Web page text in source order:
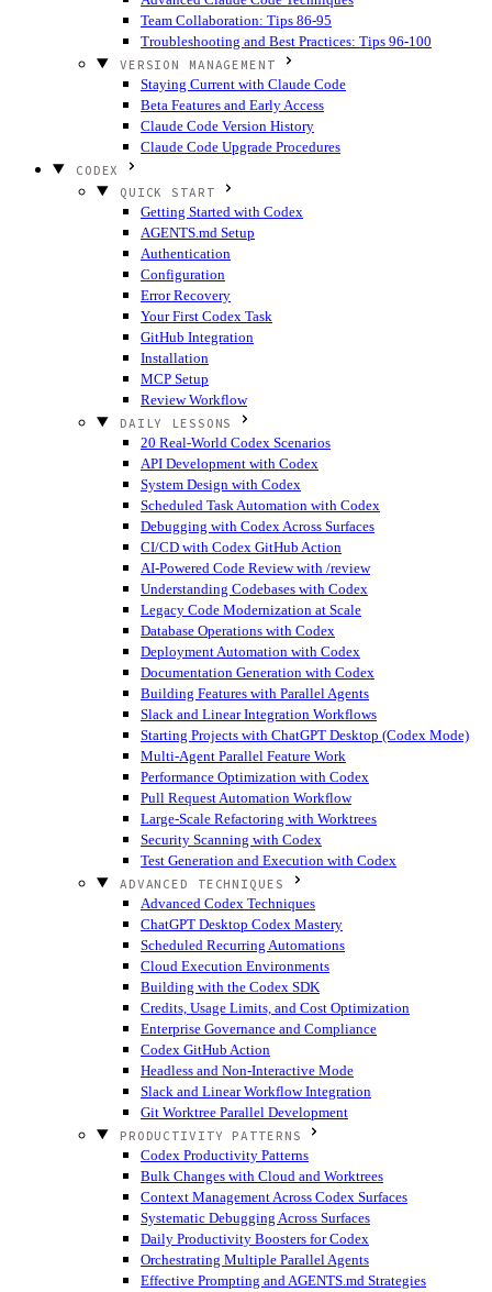
Team Collaboration: Tips 86-95
Troubleshooting and Best Practices: Tips 96-100
VERSION MANAGEMENT
Staying Current with Claude Code
Beta Features and Early Access
Claude Code Version History
Claude Code Upgrade Procedures
CODEX
QUICK START
Getting Started with Codex
AGENTS.md Setup
Authentication
Configuration
Error Recovery
Your First Codex Task
GitHub Integration
Installation
MCP Setup
Review Workflow
DAILY LESSONS
20 Real-World Codex Scenarios
API Development with Codex
System Design with Codex
Scheduled Task Automation with Codex
Debugging with Codex Across Surfaces
CI/CD with Codex GitHub Action
AI-Powered Code Review with /review
Understanding Codebases with Codex
Legacy Code Modernization at Scale
Database Operations with Codex
Deployment Automation with Codex
Documentation Generation with Codex
Building Features with Parallel Agents
Slack and Linear Integration Workflows
Starting Projects with ChatGPT Desktop (Codex Mode)
Multi-Agent Parallel Feature Work
Performance Optimization with Codex
Pull Request Automation Workflow
Large-Scale Refactoring with Worktrees
Security Scanning with Codex
Test Generation and Execution with Codex
ADVANCED TECHNIQUES
Advanced Codex Techniques
ChatGPT Desktop Codex Mastery
Scheduled Recurring Automations
Cloud Execution Environments
Building with the Codex SDK
Credits, Usage Limits, and Cost Optimization
Enterprise Governance and Compliance
Codex GitHub Action
Headless and Non-Interactive Mode
Slack and Linear Workflow Integration
Git Worktree Parallel Development
PRODUCTIVITY PATTERNS
Codex Productivity Patterns
Bulk Changes with Cloud and Worktrees
Context Management Across Codex Surfaces
Systematic Debugging Across Surfaces
Daily Productivity Boosters for Codex
Orchestrating Multiple Parallel Agents
Effective Prompting and AGENTS.md Strategies